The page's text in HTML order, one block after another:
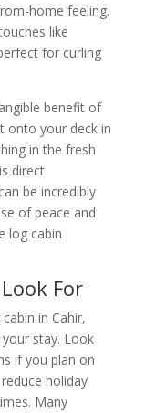
home feeling.
like
for curling
benefit of
onto your deck in
in the fresh
direct
be incredibly
of peace and
log cabin
For
in Cahir,
stay. Look
if you plan on
holiday
Many